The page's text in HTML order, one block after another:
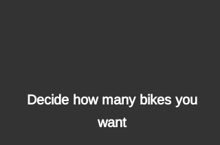
Decide how many bikes you
want